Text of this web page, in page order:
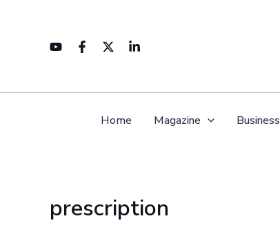
Home Magazine Business
prescription